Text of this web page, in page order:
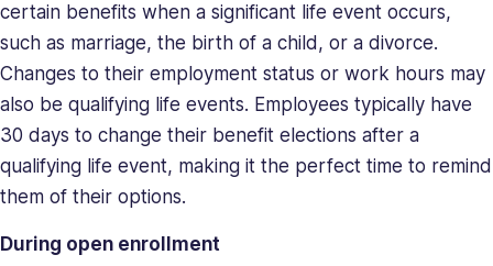
certain benefits when a significant life event occurs,
such as marriage, the birth of a child, or a divorce.
Changes to their employment status or work hours may
also be qualifying life events. Employees typically have
30 days to change their benefit elections after a
qualifying life event, making it the perfect time to remind
them of their options.
During open enrollment